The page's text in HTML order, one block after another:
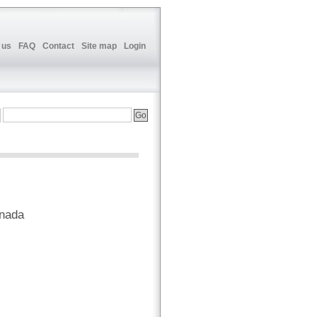
FAQ Contact Site map Login